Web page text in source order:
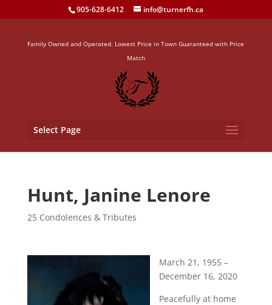
905-628-6412 info@turnerfh.ca
Family Owned and Operated. Lowest Price in Town Guaranteed with Price
Match
Select Page
Hunt, Janine Lenore
25 Condolences & Tributes
March 21, 1955 –
December 16, 2020
Peacefully at home